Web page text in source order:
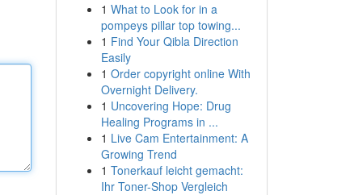
1 What to Look for in a
pompeys pillar top towing...
1 Find Your Qibla Direction
Easily
1 Order copyright online With
Overnight Delivery.
1 Uncovering Hope: Drug
Healing Programs in ...
1 Live Cam Entertainment: A
Growing Trend
1 Tonerkauf leicht gemacht:
Ihr Toner-Shop Vergleich